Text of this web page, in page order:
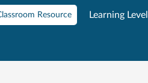
Resource Learning